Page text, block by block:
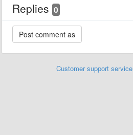
Replies 0
Customer support service